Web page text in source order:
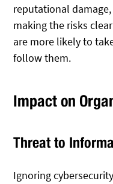
reputational
making the risks
are more likely to
follow them.
Impact on
Threat to
Ignoring